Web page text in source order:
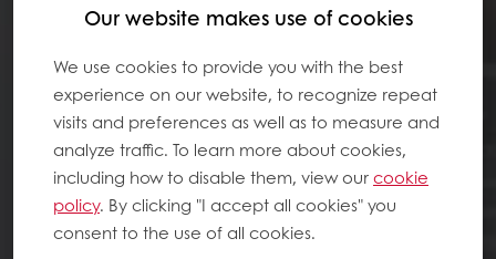
Our website makes use of cookies
We use cookies to provide you with the best
experience on our website, to recognize repeat
visits and preferences as well as to measure and
analyze traffic. To learn more about cookies,
including how to disable them, view ourcookie
policy. By clicking "I accept all cookies" you
consent to the use of all cookies.